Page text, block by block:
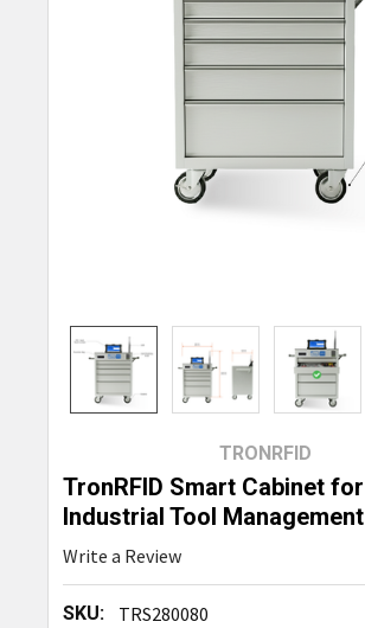
TRONRFID
TronRFID Smart Cabinet for
Industrial Tool Management
Write a Review
SKU: TRS280080